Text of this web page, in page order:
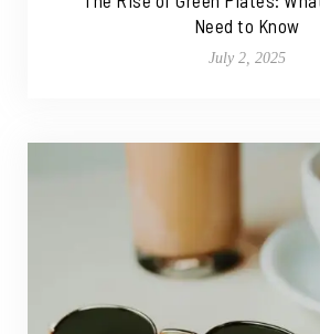
Need to Know
July 2, 2025